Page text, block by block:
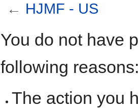
← HJMF - US
toto
You do not have
following
The action you